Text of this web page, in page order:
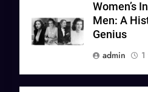
Women’s
Men: A
Genius
admin